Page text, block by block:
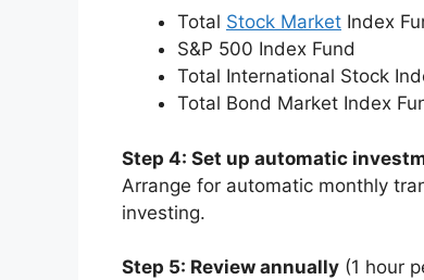
Total Stock Market Index
S&P 500 Index Fund
Total International Stock
Total Bond Market Index
Step 4: Set up automatic
Arrange for automatic monthly
investing.
Step 5: Review annually (1 hour